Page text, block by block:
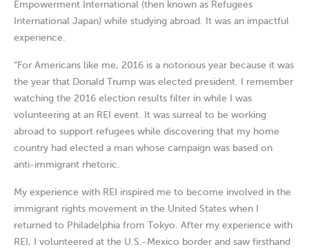
Empowerment International (then known as Refugees
International Japan) while studying abroad. It was an impactful
experience.
“For Americans like me, 2016 is a notorious year because it was
the year that Donald Trump was elected president. I remember
watching the 2016 election results filter in while I was
volunteering at an REI event. It was surreal to be working
abroad to support refugees while discovering that my home
country had elected a man whose campaign was based on
anti-immigrant rhetoric.
My experience with REI inspired me to become involved in the
immigrant rights movement in the United States when I
returned to Philadelphia from Tokyo. After my experience with
REI, I volunteered at the U.S.-Mexico border and saw firsthand